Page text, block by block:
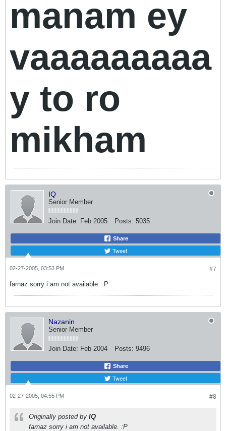
manam ey
vaaaaaaaaa
y to ro
mikham
IQ
Senior Member
Join Date: Feb 2005 Posts: 5035
Share
Tweet
#7
02-27-2005, 03:53 PM
farnaz sorry i am not available. :P
Nazanin
Senior Member
Join Date: Feb 2004 Posts: 9496
Share
Tweet
#8
02-27-2005, 04:55 PM
Originally posted by IQ
farnaz sorry i am not available. :P